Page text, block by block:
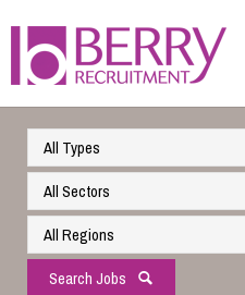
Search Jobs